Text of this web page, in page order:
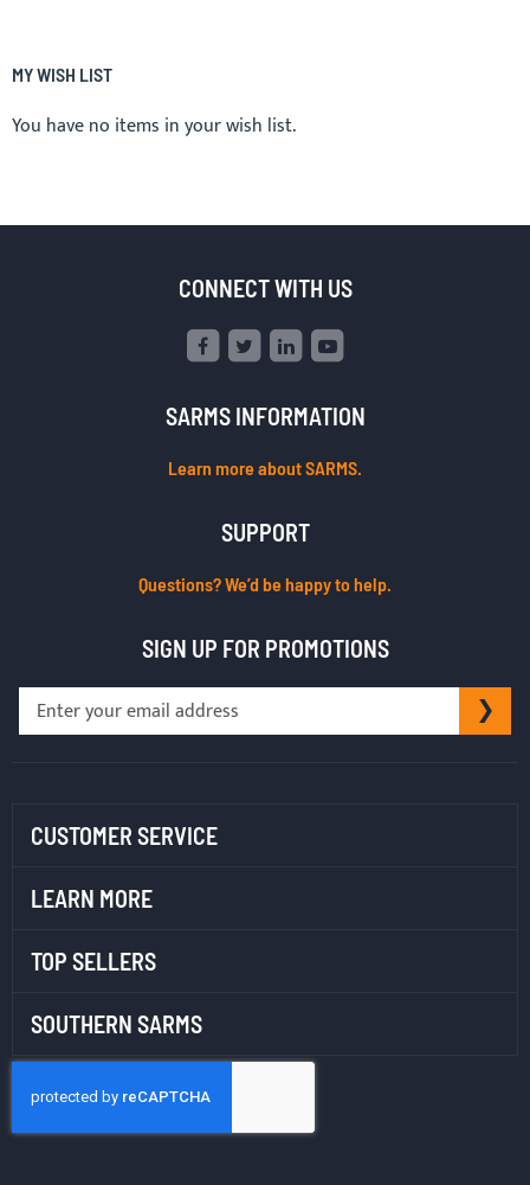
MY WISH LIST
You have no items in your wish list.
CONNECT WITH US
SARMS INFORMATION
Learn more about SARMS.
SUPPORT
Questions? We’d be happy to help.
SIGN UP FOR PROMOTIONS
Sign
CUSTOMER SERVICE
LEARN MORE
TOP SELLERS
SOUTHERN SARMS